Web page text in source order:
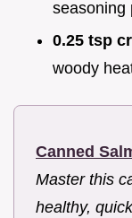
seasoning
0.25 tsp
woody
Canned
Master this
healthy,